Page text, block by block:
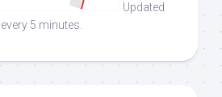
Updated
every 5 minutes.